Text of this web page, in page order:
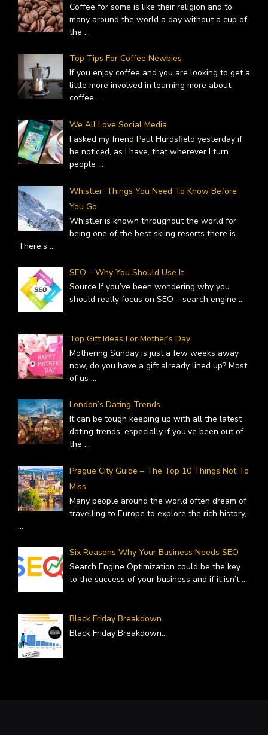
Coffee for some is like their religion and to
many around the world a day without a cup of
the ...
Top Tips For Coffee Newbies
If you enjoy coffee and you are looking to get a
little more involved in learning more about
coffee ...
We All Love Social Media
I asked my friend Paul Hurdsfield yesterday if
he noticed, as I have, that wherever I turn
people ...
Whistler: Things You Need To Know Before
You Go
Whistler is known throughout the world for
being one of the best skiing resorts there is.
There’s ...
SEO – Why You Should Use It
Source If you’ve been wondering why you
should really focus on SEO – search engine ...
Top Gift Ideas For Mother’s Day
Mothering Sunday is just a few weeks away
now, do you have a gift already lined up? Most
of us ...
London’s Dating Trends
It can be tough keeping up with all the latest
dating trends, especially if you’ve been out of
the ...
Prague City Guide – The Top 10 Things Not To
Miss
Many people around the world often dream of
travelling to Europe to explore the rich history,
...
Six Reasons Why Your Business Needs SEO
Search Engine Optimization could be the key
to the success of your business and if it isn’t...
Black Friday Breakdown
Black Friday Breakdown...